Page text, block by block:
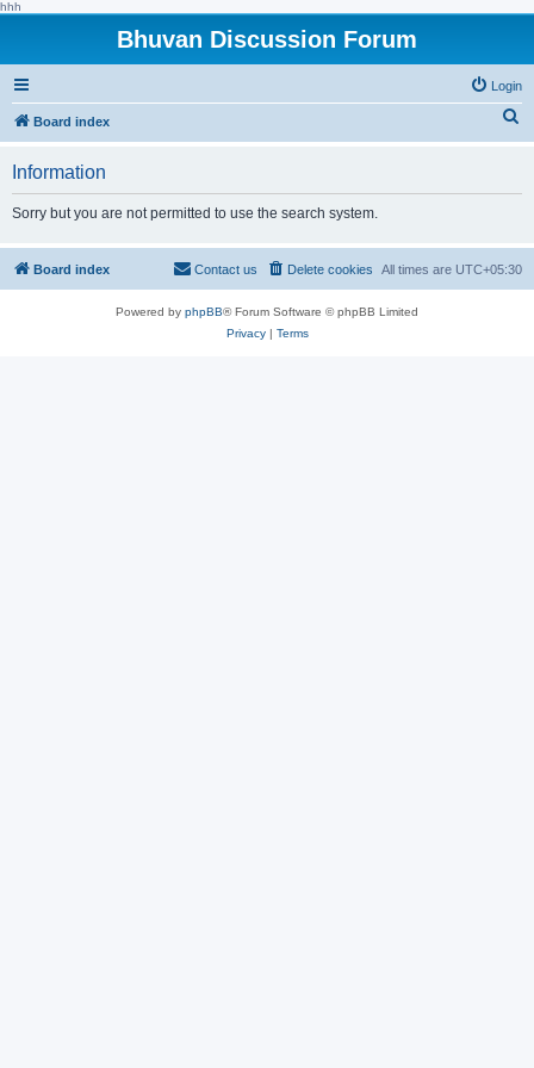
hhh
Bhuvan Discussion Forum
Login
Board index
h
Information
Sorry but you are not permitted to use the search system.
Board index All times are UTC+05:30
Delete cookies
Contact us
Powered by phpBB® Forum Software © phpBB Limited
Privacy| Terms